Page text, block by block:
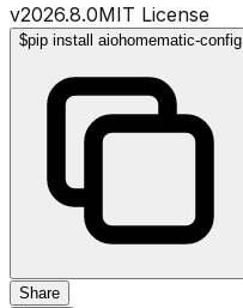
v2026.8.0MIT License
$pip install aiohomematic-config
Share